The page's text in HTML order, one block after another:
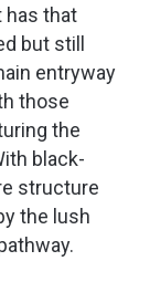
has that
but still
entryway
those
the
black-
structure
the lush